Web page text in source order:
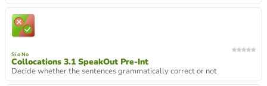
Sí o No
Collocations 3.1 SpeakOut Pre-Int
Decide whether the sentences grammatically correct or not